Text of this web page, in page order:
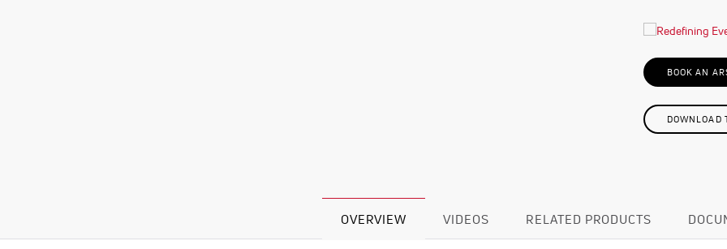
BOOK AN
DOWNLOAD
OVERVIEW VIDEOS RELATED PRODUCTS